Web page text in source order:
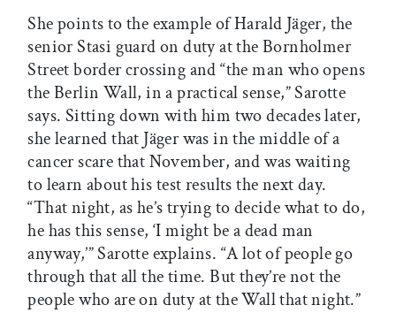
She points to the example of Harald Jäger, the
senior Stasi guard on duty at the Bornholmer
Street border crossing and “the man who opens
the Berlin Wall, in a practical sense,” Sarotte
says. Sitting down with him two decades later,
she learned that Jäger was in the middle of a
cancer scare that November, and was waiting
to learn about his test results the next day.
“That night, as he’s trying to decide what to do,
he has this sense, ‘I might be a dead man
anyway,’” Sarotte explains. “A lot of people go
through that all the time. But they’re not the
people who are on duty at the Wall that night.”